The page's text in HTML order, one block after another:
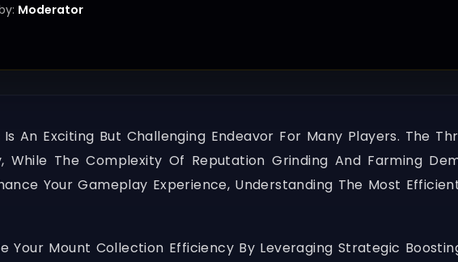
Moderator
Is An Exciting But Challenging Endeavor For Many Players. The
While The Complexity Of Reputation Grinding And Farming
Your Gameplay Experience, Understanding The Most
Your Mount Collection Efficiency By Leveraging Strategic